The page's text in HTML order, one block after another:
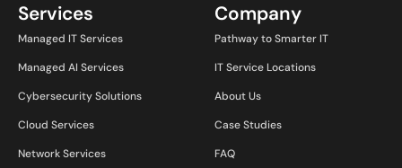
Services
Managed IT Services
Managed AI Services
Cybersecurity Solutions
Cloud Services
Network Services
Company
Pathway to Smarter IT
IT Service Locations
About Us
Case Studies
FAQ